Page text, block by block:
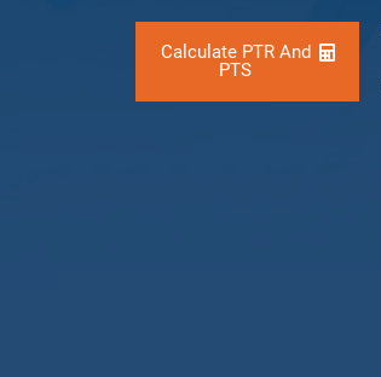
Calculate PTR And
PTS